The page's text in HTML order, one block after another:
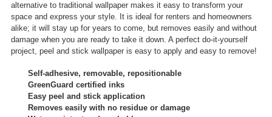
alternative to traditional wallpaper makes it easy to transform your
space and express your style. It is ideal for renters and homeowners
alike; it will stay up for years to come, but removes easily and without
damage when you are ready to take it down. A perfect do-it-yourself
project, peel and stick wallpaper is easy to apply and easy to remove!
Self-adhesive, removable, repositionable
GreenGuard certified inks
Easy peel and stick application
Removes easily with no residue or damage